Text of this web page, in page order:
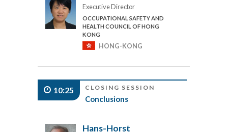
Executive Director
OCCUPATIONAL SAFETY AND
HEALTH COUNCIL OF HONG
KONG
HONG-KONG
10:25 CLOSING SESSION
Conclusions
Hans-Horst